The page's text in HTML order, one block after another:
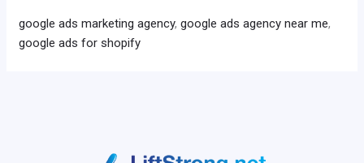
google ads marketing agency,google ads agency near me,
google ads for shopify